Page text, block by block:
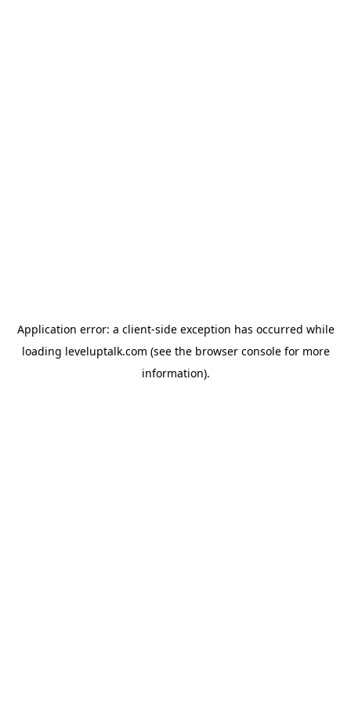
Application error: a client-side exception has occurred while
loading leveluptalk.com (see the browser consolefor more
information).